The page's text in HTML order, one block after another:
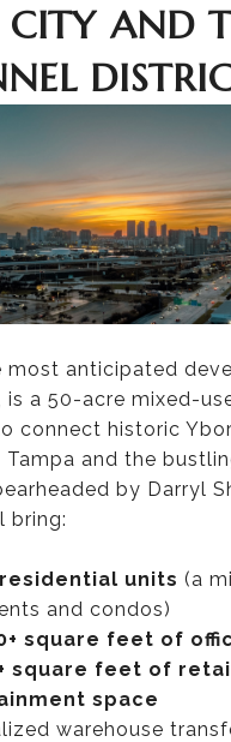
CITY AND
most anticipated
, is a 50-acre mixed-
connect historic
and the
by Darryl
bring:
residential units (a
and condos)
square feet of
square feet of
space
warehouse